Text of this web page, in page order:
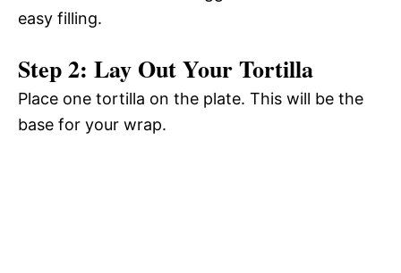
easy filling.
Step 2: Lay Out Your Tortilla
Place one tortilla on the plate. This will be the
base for your wrap.